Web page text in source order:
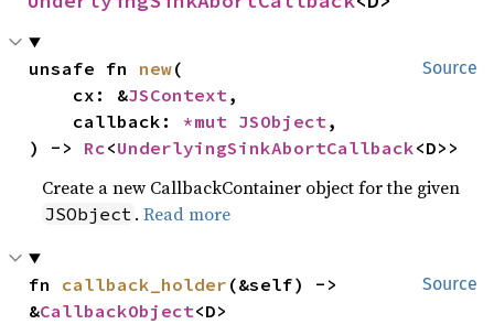
Source
unsafe fn new(
    cx: &
JSContext,
    callback:
*mut JSObject,
) -> Rc<UnderlyingSinkAbortCallback<D>>
Create a new CallbackContainer object for the given
JSObject .Read more
Source
fn callback_holder (&self) ->
&CallbackObject<D>